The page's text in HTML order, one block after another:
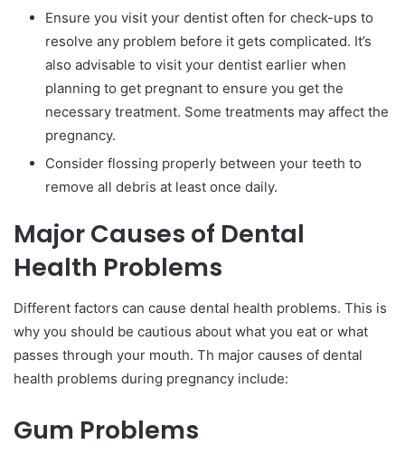
Ensure you visit your dentist often for check-ups to
resolve any problem before it gets complicated. It’s
also advisable to visit your dentist earlier when
planning to get pregnant to ensure you get the
necessary treatment. Some treatments may affect the
pregnancy.
Consider flossing properly between your teeth to
remove all debris at least once daily.
Major Causes of Dental
Health Problems
Different factors can cause dental health problems. This is
why you should be cautious about what you eat or what
passes through your mouth. Th major causes of dental
health problems during pregnancy include:
Gum Problems